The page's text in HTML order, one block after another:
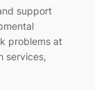
support
problems at
services,